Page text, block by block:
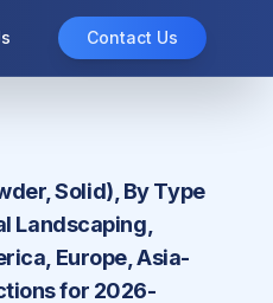
Contact Us
Solid), By Type
Landscaping,
Europe, Asia-
for 2026-